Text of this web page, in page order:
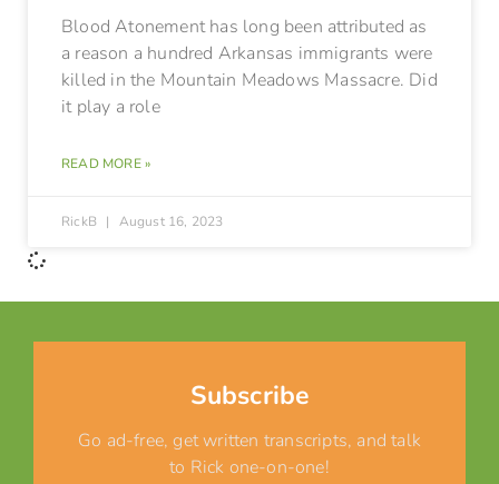
Blood Atonement has long been attributed as
a reason a hundred Arkansas immigrants were
killed in the Mountain Meadows Massacre. Did
it play a role
READ MORE »
RickB August 16, 2023
Subscribe
Go ad-free, get written transcripts, and talk
to Rick one-on-one!